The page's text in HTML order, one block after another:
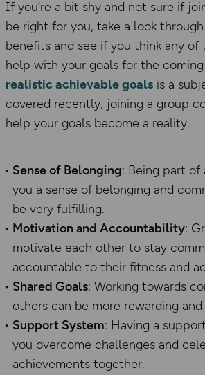
If you’re a bit shy and not sure if
be right for you, take a look
benefits and see if you think any
help with your goals for the coming
realistic achievable goals is a
covered recently, joining a group
help your goals become a reality.
Sense of Belonging: Being part of
you a sense of belonging and
be very fulfilling.
Motivation and Accountability:
motivate each other to stay
accountable to their fitness and
Shared Goals: Working towards
others can be more rewarding
Support System: Having a
you overcome challenges and
achievements together.